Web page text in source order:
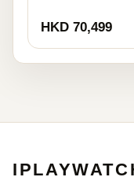
HKD 70,499